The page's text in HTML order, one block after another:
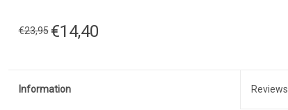
€23,95 €14,40
Information Reviews